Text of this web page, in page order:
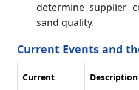
determine supplier
sand quality.
Current Events and
Current